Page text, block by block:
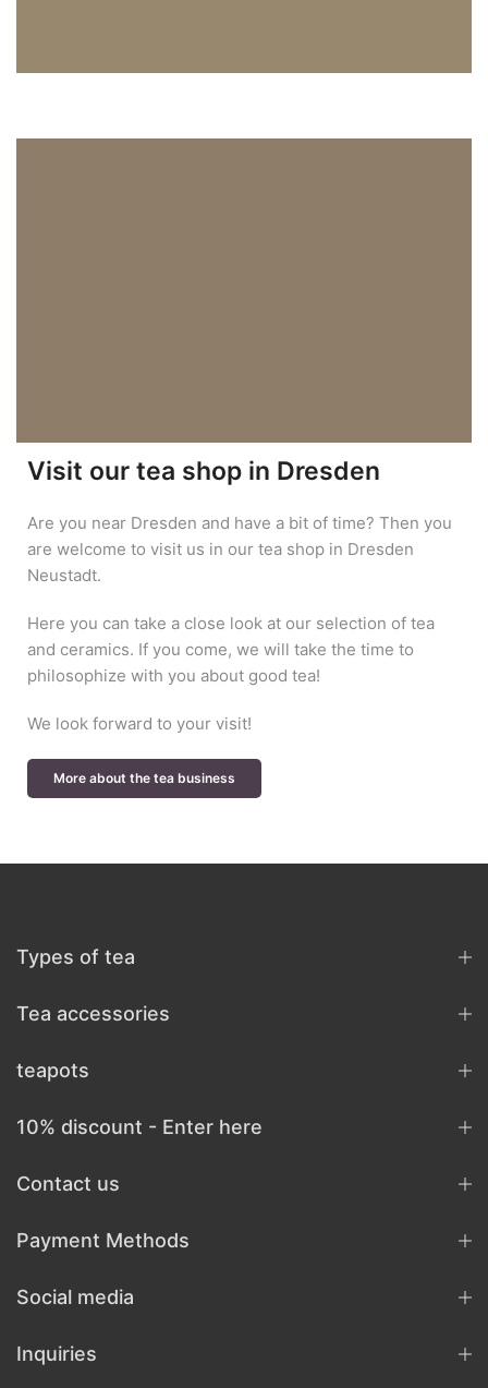
Visit our tea shop in Dresden
Are you near Dresden and have a bit of time? Then you
are welcome to visit us in our tea shop in Dresden
Neustadt.
Here you can take a close look at our selection of tea
and ceramics. If you come, we will take the time to
philosophize with you about good tea!
We look forward to your visit!
More about the tea business
Types of tea
Tea accessories
teapots
10% discount - Enter here
Contact us
Payment Methods
Social media
Inquiries